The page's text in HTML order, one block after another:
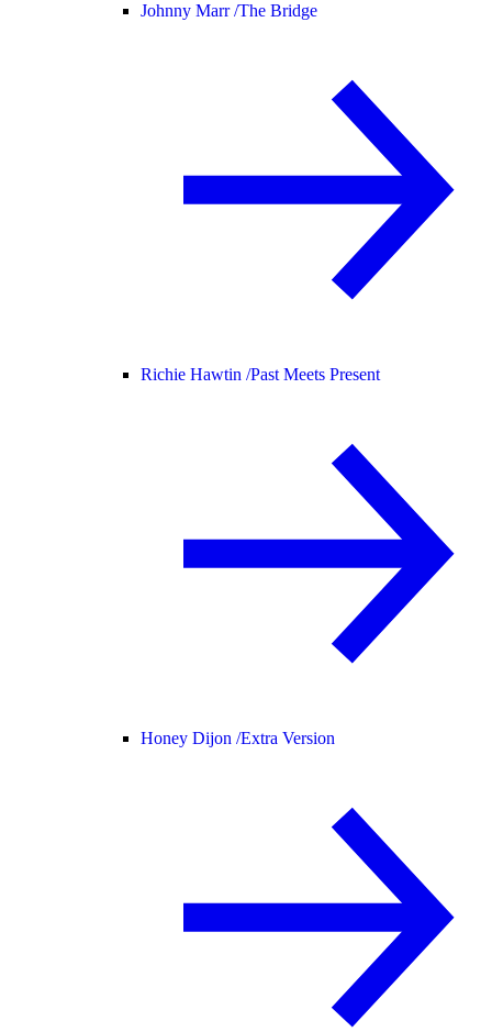
Johnny Marr /The Bridge
Richie Hawtin /Past Meets Present
Honey Dijon /Extra Version